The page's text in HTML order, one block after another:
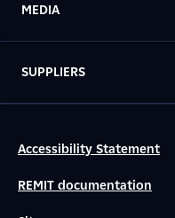
MEDIA
SUPPLIERS
Accessibility Statement
REMIT documentation